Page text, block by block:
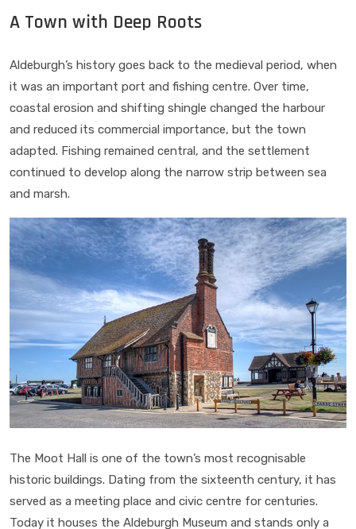
A Town with Deep Roots
Aldeburgh’s history goes back to the medieval period, when
it was an important port and fishing centre. Over time,
coastal erosion and shifting shingle changed the harbour
and reduced its commercial importance, but the town
adapted. Fishing remained central, and the settlement
continued to develop along the narrow strip between sea
and marsh.
The Moot Hall is one of the town’s most recognisable
historic buildings. Dating from the sixteenth century, it has
served as a meeting place and civic centre for centuries.
Today it houses the Aldeburgh Museum and stands only a